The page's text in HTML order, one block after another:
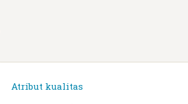
Atribut kualitas